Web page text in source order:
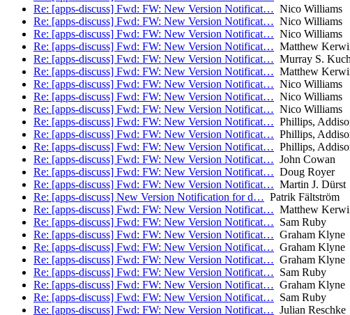
Re: [apps-discuss] Fwd: FW: New Version Notificat… Nico Williams
Re: [apps-discuss] Fwd: FW: New Version Notificat… Nico Williams
Re: [apps-discuss] Fwd: FW: New Version Notificat… Nico Williams
Re: [apps-discuss] Fwd: FW: New Version Notificat… Matthew
Re: [apps-discuss] Fwd: FW: New Version Notificat… Murray S.
Re: [apps-discuss] Fwd: FW: New Version Notificat… Matthew
Re: [apps-discuss] Fwd: FW: New Version Notificat… Nico Williams
Re: [apps-discuss] Fwd: FW: New Version Notificat… Nico Williams
Re: [apps-discuss] Fwd: FW: New Version Notificat… Nico Williams
Re: [apps-discuss] Fwd: FW: New Version Notificat… Phillips,
Re: [apps-discuss] Fwd: FW: New Version Notificat… Phillips,
Re: [apps-discuss] Fwd: FW: New Version Notificat… Phillips,
Re: [apps-discuss] Fwd: FW: New Version Notificat… John Cowan
Re: [apps-discuss] Fwd: FW: New Version Notificat… Doug Royer
Re: [apps-discuss] Fwd: FW: New Version Notificat… Martin J. Dürst
Re: [apps-discuss] New Version Notification for d… Patrik Fältström
Re: [apps-discuss] Fwd: FW: New Version Notificat… Matthew
Re: [apps-discuss] Fwd: FW: New Version Notificat… Sam Ruby
Re: [apps-discuss] Fwd: FW: New Version Notificat… Graham Klyne
Re: [apps-discuss] Fwd: FW: New Version Notificat… Graham Klyne
Re: [apps-discuss] Fwd: FW: New Version Notificat… Graham Klyne
Re: [apps-discuss] Fwd: FW: New Version Notificat… Sam Ruby
Re: [apps-discuss] Fwd: FW: New Version Notificat… Graham Klyne
Re: [apps-discuss] Fwd: FW: New Version Notificat… Sam Ruby
Re: [apps-discuss] Fwd: FW: New Version Notificat… Julian Reschke